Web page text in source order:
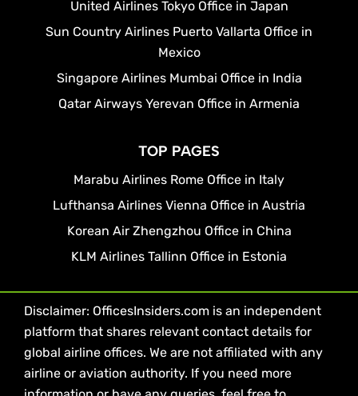
United Airlines Tokyo Office in Japan
Sun Country Airlines Puerto Vallarta Office in
Mexico
Singapore Airlines Mumbai Office in India
Qatar Airways Yerevan Office in Armenia
TOP PAGES
Marabu Airlines Rome Office in Italy
Lufthansa Airlines Vienna Office in Austria
Korean Air Zhengzhou Office in China
KLM Airlines Tallinn Office in Estonia
Disclaimer: OfficesInsiders.com is an independent
platform that shares relevant contact details for
global airline offices. We are not affiliated with any
airline or aviation authority. If you need more